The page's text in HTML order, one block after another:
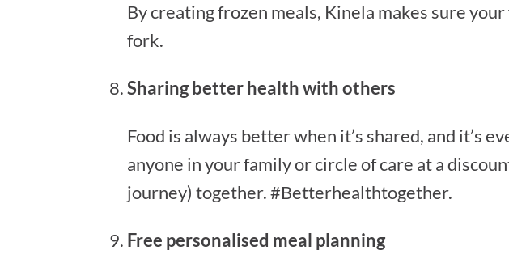
By creating frozen meals, Kinela makes sure
fork.
Sharing better health with others
Food is always better when it’s shared, and it’s
anyone in your family or circle of care at a
journey) together. #Betterhealthtogether.
Free personalised meal planning